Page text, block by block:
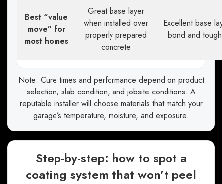
Best “value
move” for
most homes
Great base layer
when installed over
properly prepared
concrete
Excellent base
bond and
Note: Cure times and performance depend on product
selection, slab condition, and jobsite conditions. A
reputable installer will choose materials that match your
garage’s temperature, moisture, and exposure.
Step-by-step: how to spot a
coating system that won’t peel